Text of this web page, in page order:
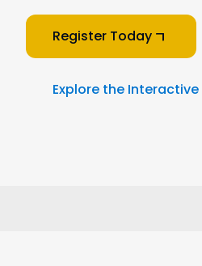
Register Today
Explore the